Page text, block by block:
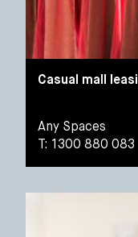
Casual mall
Any Spaces
T: 1300 880 083